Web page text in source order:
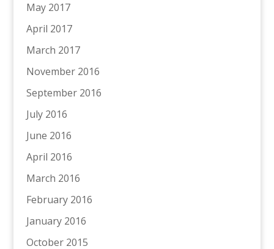
May 2017
April 2017
March 2017
November 2016
September 2016
July 2016
June 2016
April 2016
March 2016
February 2016
January 2016
October 2015